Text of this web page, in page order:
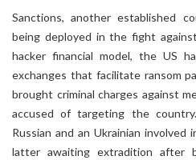
Sanctions, another established
being deployed in the fight
hacker financial model, the US
exchanges that facilitate ransom
brought criminal charges against
accused of targeting the
Russian and an Ukrainian
latter awaiting extradition after